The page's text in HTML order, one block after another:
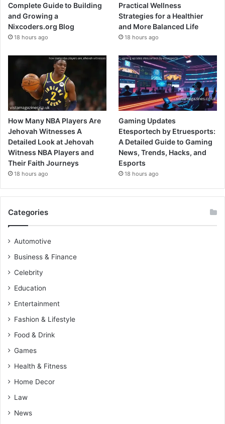
Complete Guide to Building
and Growing a
Nixcoders.org Blog
18 hours ago
Practical Wellness
Strategies for a Healthier
and More Balanced Life
18 hours ago
How Many NBA Players Are
Jehovah Witnesses A
Detailed Look at Jehovah
Witness NBA Players and
Their Faith Journeys
18 hours ago
Gaming Updates
Etesportech by Etruesports:
A Detailed Guide to Gaming
News, Trends, Hacks, and
Esports
18 hours ago
Categories
Automotive
Business & Finance
Celebrity
Education
Entertainment
Fashion & Lifestyle
Food & Drink
Games
Health & Fitness
Home Decor
Law
News